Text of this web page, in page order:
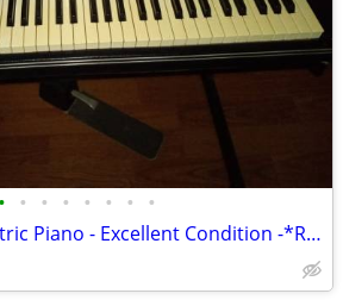
• • • • • • • •
Wurlitzer 200A Electric Piano - Excellent Condition -*REDUCED 1900.00*